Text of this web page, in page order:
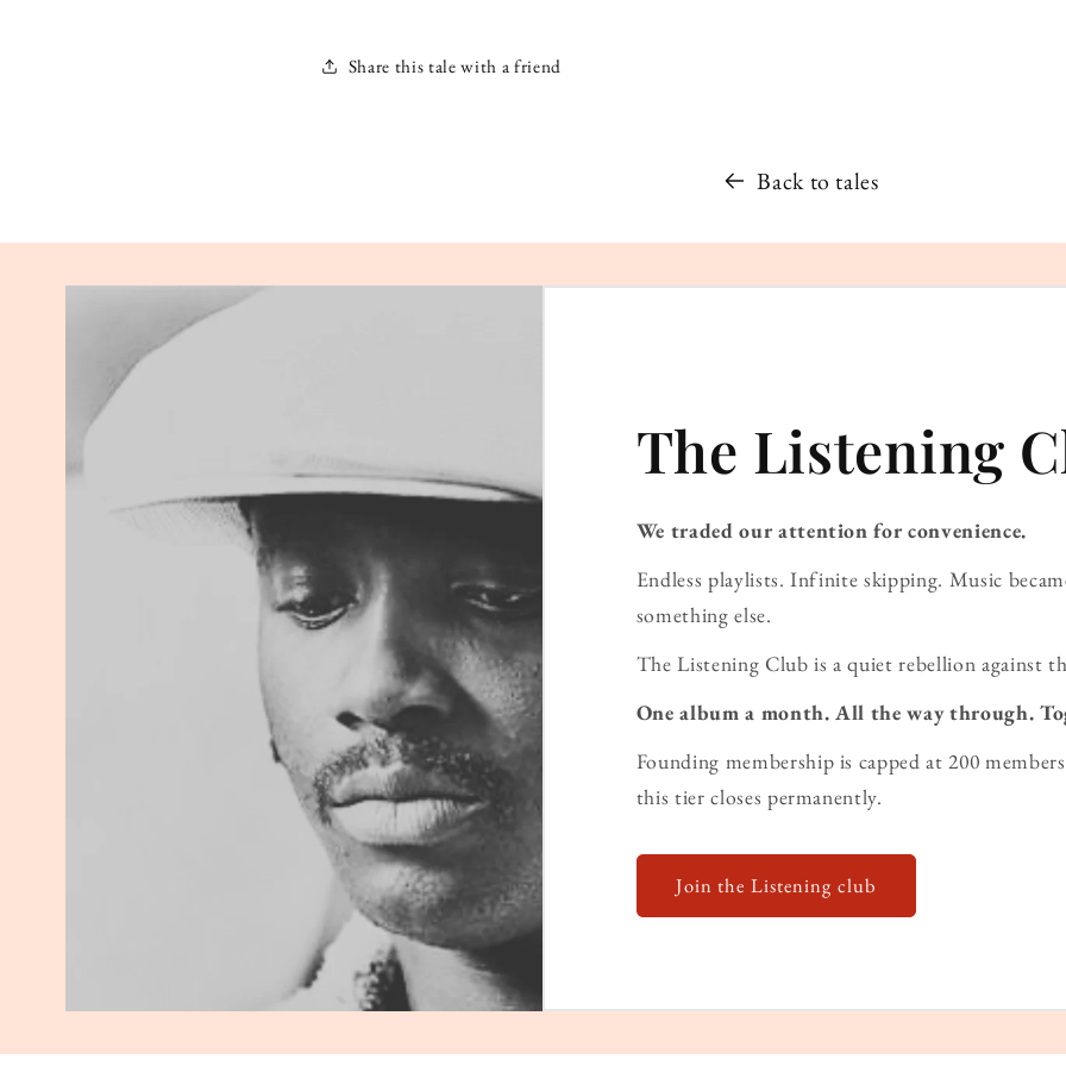
Share this tale with a friend
Back to tales
The Listening
We traded our attention for convenience.
Endless playlists. Infinite skipping. Music
something else.
The Listening Club is a quiet rebellion against
One album a month. All the way through.
Founding membership is capped at 200
this tier closes permanently.
Join the Listening club